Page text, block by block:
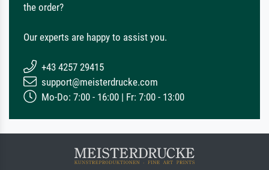
the order?
Our experts are happy to assist you.
+43 4257 29415
support@meisterdrucke.com
Mo-Do: 7:00 - 16:00 | Fr: 7:00 - 13:00